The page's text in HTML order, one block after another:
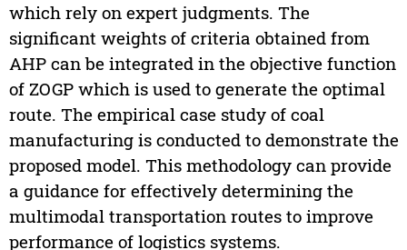
which rely on expert judgments. The
significant weights of criteria obtained from
AHP can be integrated in the objective function
of ZOGP which is used to generate the optimal
route. The empirical case study of coal
manufacturing is conducted to demonstrate the
proposed model. This methodology can provide
a guidance for effectively determining the
multimodal transportation routes to improve
performance of logistics systems.